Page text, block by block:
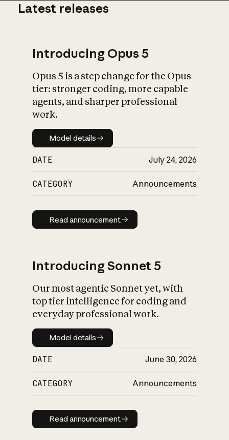
What is AI’s
impact on
Latest releases
Introducing Opus 5
Opus 5 is a step change for the Opus
tier: stronger coding, more capable
agents, and sharper professional
work.
Model details
Model details
DATE July 24, 2026
CATEGORY Announcements
Read announcement
Read announcement
Introducing Sonnet 5
Our most agentic Sonnet yet, with
top tier intelligence for coding and
everyday professional work.
Model details
Model details
DATE June 30, 2026
CATEGORY Announcements
Read announcement
Read announcement